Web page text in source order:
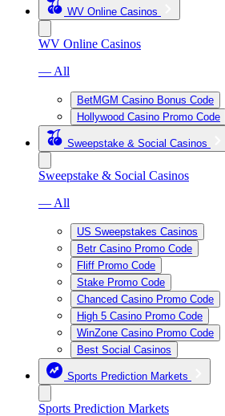
WV Online Casinos
WV Online Casinos
— All
BetMGM Casino Bonus Code
Hollywood Casino Promo Code
Sweepstake & Social Casinos
Sweepstake & Social Casinos
— All
US Sweepstakes Casinos
Betr Casino Promo Code
Fliff Promo Code
Stake Promo Code
Chanced Casino Promo Code
High 5 Casino Promo Code
WinZone Casino Promo Code
Best Social Casinos
Sports Prediction Markets
Sports Prediction Markets